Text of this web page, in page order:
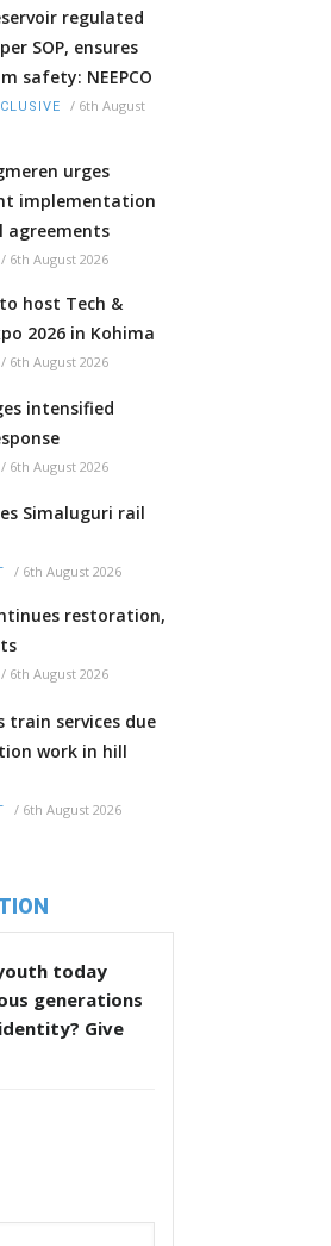
regulated
SOP, ensures
safety: NEEPCO
/ 6th August
urges
implementation
agreements
/ 6th August 2026
host Tech &
2026 in Kohima
/ 6th August 2026
intensified
/ 6th August 2026
Simaluguri rail
/ 6th August 2026
restoration,
/ 6th August 2026
train services due
work in hill
/ 6th August 2026
today
generations
Give